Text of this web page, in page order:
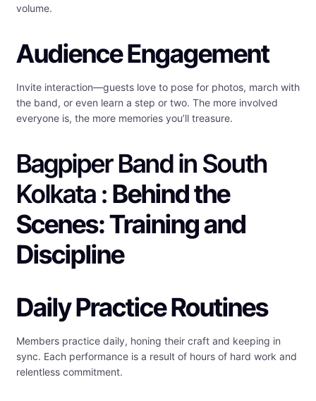
volume.
Audience Engagement
Invite interaction—guests love to pose for photos, march with
the band, or even learn a step or two. The more involved
everyone is, the more memories you’ll treasure.
Bagpiper Band in South
Kolkata : Behind the
Scenes: Training and
Discipline
Daily Practice Routines
Members practice daily, honing their craft and keeping in
sync. Each performance is a result of hours of hard work and
relentless commitment.